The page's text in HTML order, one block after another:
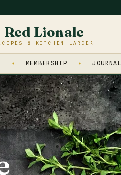
Red Lionale
& KITCHEN LARDER
MEMBERSHIP JOURNAL